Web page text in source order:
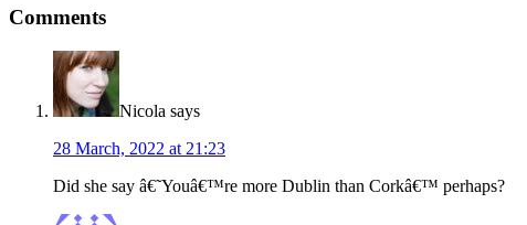
Reader
Interactions
Comments
Nicola says
28 March, 2022 at 21:23
Did she say â€˜Youâ€™re more Dublin than Corkâ€™ perhaps?